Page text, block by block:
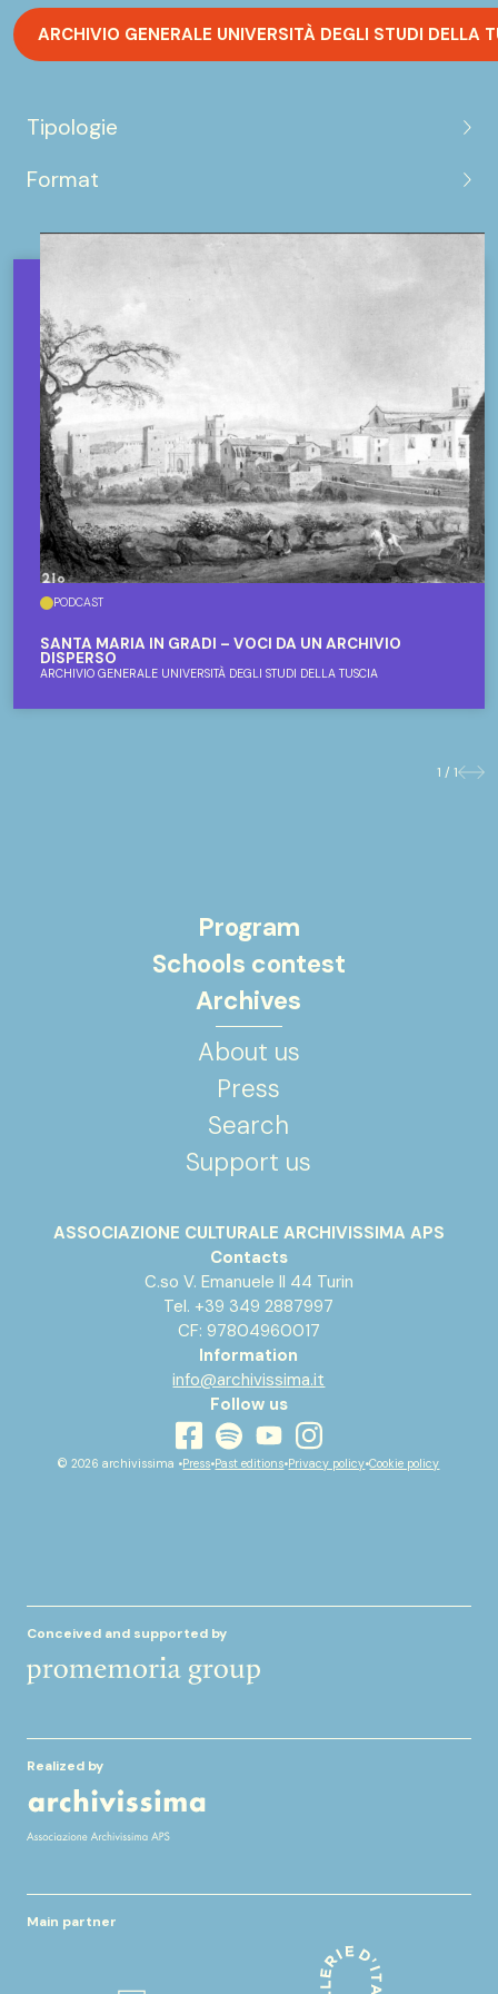
ARCHIVIO GENERALE UNIVERSITÀ DEGLI STUDI DELLA
Tipologie
Format
PODCAST
SANTA MARIA IN GRADI – VOCI DA UN ARCHIVIO
DISPERSO
ARCHIVIO GENERALE UNIVERSITÀ DEGLI STUDI DELLA TUSCIA
1 / 1 Next
Program
Schools contest
Archives
About us
Press
Search
Support us
ASSOCIAZIONE CULTURALE ARCHIVISSIMA APS
Contacts
C.so V. Emanuele II 44 Turin
Tel. +39 349 2887997
CF: 97804960017
Information
info@archivissima.it
Follow us
facebook
spotifyyoutubeinstagram
© 2026 archivissima •Press•Past editions•Privacy policy•Cookie policy
Conceived and supported by
Realized by
Main partner